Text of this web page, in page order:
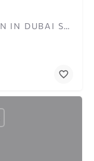
TOP RATED BRITISH EDUCATION IN DUBAI SINCE 1963